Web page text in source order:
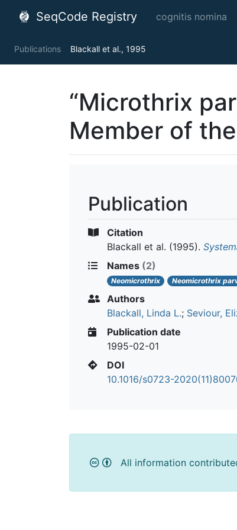
SeqCode Registry cognitis nomina
Publications Blackall et al., 1995
“Microthrix
Member of
Publication
Citation
Blackall et al. (1995).
Names (2)
Neomicrothrix Neomicrothrix
Authors
Blackall, Linda L.; Seviour,
Publication date
1995-02-01
DOI
10.1016/s0723-
All information